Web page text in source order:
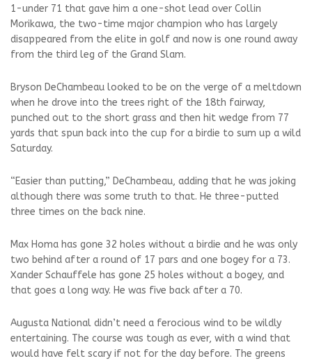
1-under 71 that gave him a one-shot lead over Collin
Morikawa, the two-time major champion who has largely
disappeared from the elite in golf and now is one round away
from the third leg of the Grand Slam.
Bryson DeChambeau looked to be on the verge of a meltdown
when he drove into the trees right of the 18th fairway,
punched out to the short grass and then hit wedge from 77
yards that spun back into the cup for a birdie to sum up a wild
Saturday.
“Easier than putting,” DeChambeau, adding that he was joking
although there was some truth to that. He three-putted
three times on the back nine.
Max Homa has gone 32 holes without a birdie and he was only
two behind after a round of 17 pars and one bogey for a 73.
Xander Schauffele has gone 25 holes without a bogey, and
that goes a long way. He was five back after a 70.
Augusta National didn’t need a ferocious wind to be wildly
entertaining. The course was tough as ever, with a wind that
would have felt scary if not for the day before. The greens